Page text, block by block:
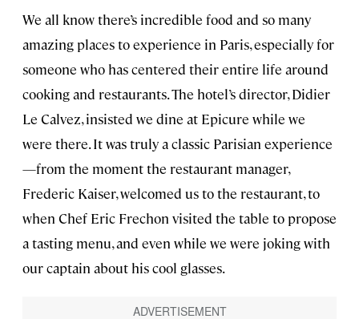
We all know there’s incredible food and so many
amazing places to experience in Paris, especially for
someone who has centered their entire life around
cooking and restaurants. The hotel’s director, Didier
Le Calvez, insisted we dine at Epicure while we
were there. It was truly a classic Parisian experience
—from the moment the restaurant manager,
Frederic Kaiser, welcomed us to the restaurant, to
when Chef Eric Frechon visited the table to propose
a tasting menu, and even while we were joking with
our captain about his cool glasses.